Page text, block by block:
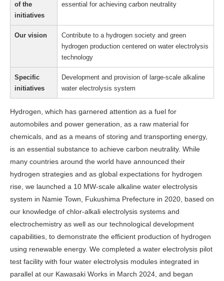
of the
initiatives
essential for achieving carbon neutrality
Our vision
Contribute to a hydrogen society and green
hydrogen production centered on water electrolysis
technology
Specific
initiatives
Development and provision of large-scale alkaline
water electrolysis system
Hydrogen, which has garnered attention as a fuel for
automobiles and power generation, as a raw material for
chemicals, and as a means of storing and transporting energy,
is an essential substance to achieve carbon neutrality. While
many countries around the world have announced their
hydrogen strategies and as global expectations for hydrogen
rise, we launched a 10 MW-scale alkaline water electrolysis
system in Namie Town, Fukushima Prefecture in 2020, based on
our knowledge of chlor-alkali electrolysis systems and
electrochemistry as well as our technological development
capabilities, to demonstrate the efficient production of hydrogen
using renewable energy. We completed a water electrolysis pilot
test facility with four water electrolysis modules integrated in
parallel at our Kawasaki Works in March 2024, and began